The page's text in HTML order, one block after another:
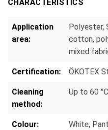
CHARACTERISTICS
Application
area:
Polyester,
cotton,
mixed
Certification: ÖKOTEX
Cleaning
method:
Up to 60 °C
Colour: White,